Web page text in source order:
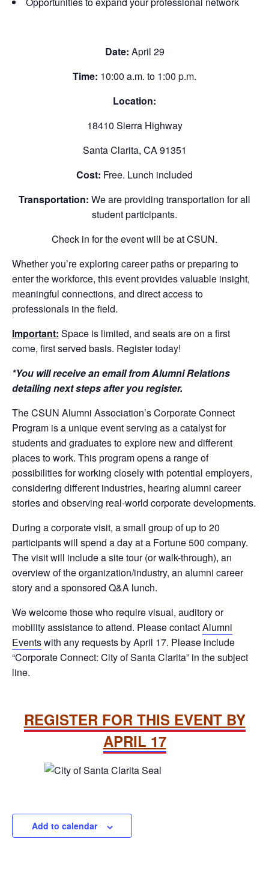
Date: April 29
Time: 10:00 a.m. to 1:00 p.m.
Location:
18410 Sierra Highway
Santa Clarita, CA 91351
Cost: Free. Lunch included
Transportation: We are providing transportation for all
student participants.
Check in for the event will be at CSUN.
Whether you’re exploring career paths or preparing to
enter the workforce, this event provides valuable insight,
meaningful connections, and direct access to
professionals in the field.
Important: Space is limited, and seats are on a first
come, first served basis. Register today!
*You will receive an email from Alumni Relations
detailing next steps after you register.
The CSUN Alumni Association’s Corporate Connect
Program is a unique event serving as a catalyst for
students and graduates to explore new and different
places to work. This program opens a range of
possibilities for working closely with potential employers,
considering different industries, hearing alumni career
stories and observing real-world corporate developments.
During a corporate visit, a small group of up to 20
participants will spend a day at a Fortune 500 company.
The visit will include a site tour (or walk-through), an
overview of the organization/industry, an alumni career
story and a sponsored Q&A lunch.
We welcome those who require visual, auditory or
mobility assistance to attend. Please contactAlumni
Eventswith any requests by April 17. Please include
“Corporate Connect: City of Santa Clarita” in the subject
line.
REGISTER FOR THIS EVENT BY
APRIL 17
Add to calendar